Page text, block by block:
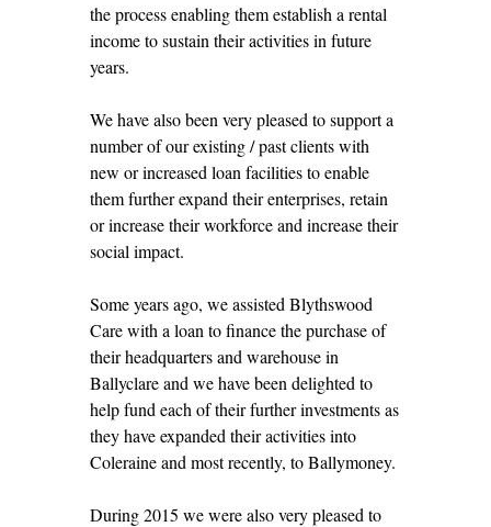
the process enabling them establish a rental
income to sustain their activities in future
years.
We have also been very pleased to support a
number of our existing / past clients with
new or increased loan facilities to enable
them further expand their enterprises, retain
or increase their workforce and increase their
social impact.
Some years ago, we assisted Blythswood
Care with a loan to finance the purchase of
their headquarters and warehouse in
Ballyclare and we have been delighted to
help fund each of their further investments as
they have expanded their activities into
Coleraine and most recently, to Ballymoney.
During 2015 we were also very pleased to